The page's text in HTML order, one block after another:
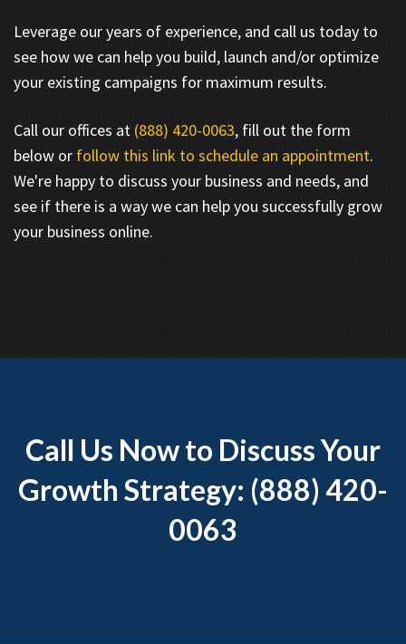
Leverage our years of experience, and call us today to
see how we can help you build, launch and/or optimize
your existing campaigns for maximum results.
Call our offices at (888) 420-0063, fill out the form
below or follow this link to schedule an appointment.
We're happy to discuss your business and needs, and
see if there is a way we can help you successfully grow
your business online.
Call Us Now to Discuss Your
Growth Strategy: (888) 420-
0063